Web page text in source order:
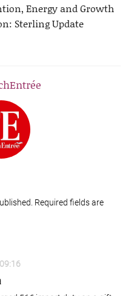
Energy and Growth
Sterling Update
Required fields are